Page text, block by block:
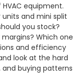
equipment.
units and mini split
you stock?
Which one
and efficiency
look at the hard
buying patterns